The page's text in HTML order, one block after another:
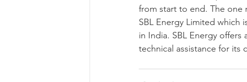
from start to end. The one
SBL Energy Limited which
in India. SBL Energy
technical assistance for its